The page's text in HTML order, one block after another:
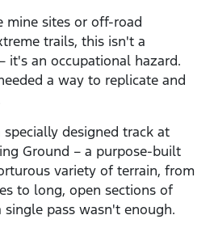
mine sites or off-road
trails, this isn't a
it's an occupational hazard.
a way to replicate and
designed track at
Ground – a purpose-built
variety of terrain, from
to long, open sections of
pass wasn't enough.